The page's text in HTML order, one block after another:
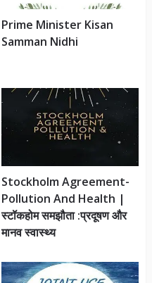
Prime Minister Kisan
Samman Nidhi
Stockholm Agreement-
Pollution And Health |
स्टॉकहोम समझौता :प्रदूषण और
मानव स्वास्थ्य